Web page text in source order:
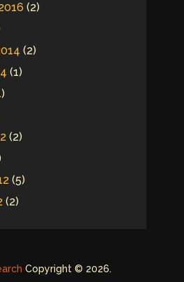
(2)
(2)
(1)
(2)
(5)
(2)
Copyright © 2026.